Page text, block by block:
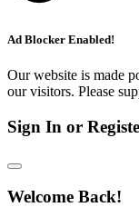
Ad Blocker Enabled!
Our website is made
our visitors. Please
Sign In or
Welcome Back!